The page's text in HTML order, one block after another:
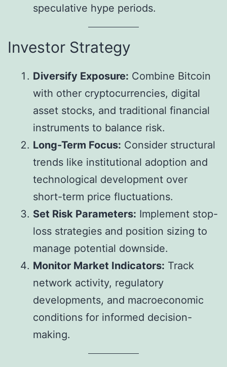
speculative hype periods.
Investor Strategy
Diversify Exposure: Combine Bitcoin
with other cryptocurrencies, digital
asset stocks, and traditional financial
instruments to balance risk.
Long-Term Focus: Consider structural
trends like institutional adoption and
technological development over
short-term price fluctuations.
Set Risk Parameters: Implement stop-
loss strategies and position sizing to
manage potential downside.
Monitor Market Indicators: Track
network activity, regulatory
developments, and macroeconomic
conditions for informed decision-
making.